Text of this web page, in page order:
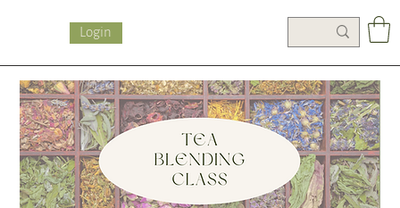
Login